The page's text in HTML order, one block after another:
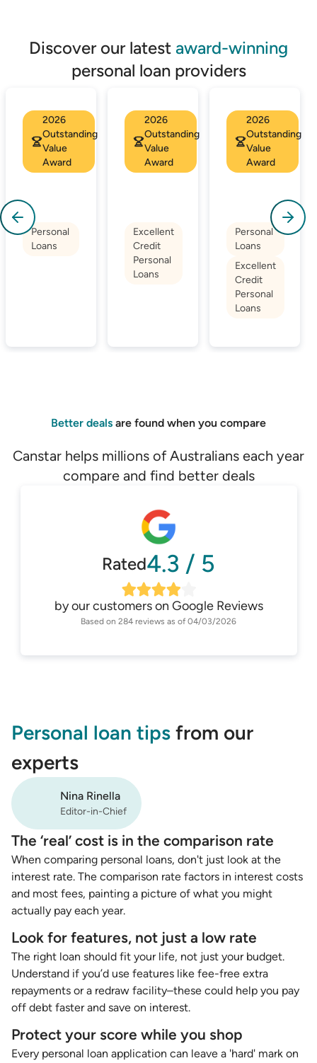
Discover our latest award-winning
personal loan providers
2026
Outstanding
Value
Award
Personal
Loans
2026
Outstanding
Value
Award
Excellent
Credit
Personal
Loans
2026
Outstanding
Value
Award
Personal
Loans
Excellent
Credit
Personal
Loans
Better deals are found when you compare
Canstar helps millions of Australians each year
compare and find better deals
Rated4.3 / 5
by our customers on Google Reviews
Based on 284 reviews as of 04/03/2026
Personal loan tips from our
experts
Nina Rinella
Editor-in-Chief
The ‘real’ cost is in the comparison rate
When comparing personal loans, don't just look at the
interest rate. The comparison rate factors in interest costs
and most fees, painting a picture of what you might
actually pay each year.
Look for features, not just a low rate
The right loan should fit your life, not just your budget.
Understand if you’d use features like fee-free extra
repayments or a redraw facility–these could help you pay
off debt faster and save on interest.
Protect your score while you shop
Every personal loan application can leave a 'hard' mark on